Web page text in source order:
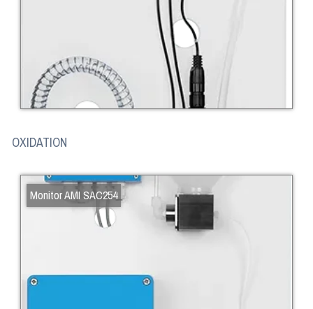
OXIDATION
Monitor AMI SAC254